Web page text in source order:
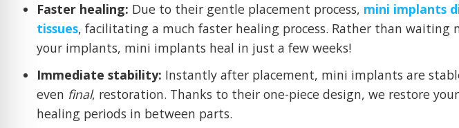
Faster healing: Due to their gentle placement process, mini implants
tissues, facilitating a much faster healing process. Rather than waiting
your implants, mini implants heal in just a few weeks!
Immediate stability: Instantly after placement, mini implants are
even final, restoration. Thanks to their one-piece design, we restore
healing periods in between parts.